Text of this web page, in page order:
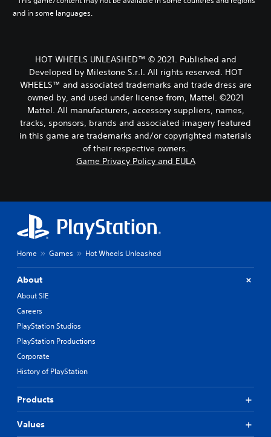
and in some languages.
HOT WHEELS UNLEASHED™ © 2021. Published and
Developed by Milestone S.r.l. All rights reserved. HOT
WHEELS™ and associated trademarks and trade dress are
owned by, and used under license from, Mattel. ©2021
Mattel. All manufacturers, accessory suppliers, names,
tracks, sponsors, brands and associated imagery featured
in this game are trademarks and/or copyrighted materials
of their respective owners.
Game Privacy Policy and EULA
Home Games Hot Wheels Unleashed
About
About SIE
Careers
PlayStation Studios
PlayStation Productions
Corporate
History of PlayStation
Products
Values